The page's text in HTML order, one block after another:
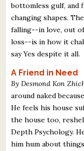
bottomless gulf, and
changing shapes.
falling--in love, out
loss--is in how it
say Yes despite it all.
A Friend in Need
By Desmond Kon
around naked
He feels his house
the house too,
Depth Psychology.
him hum about